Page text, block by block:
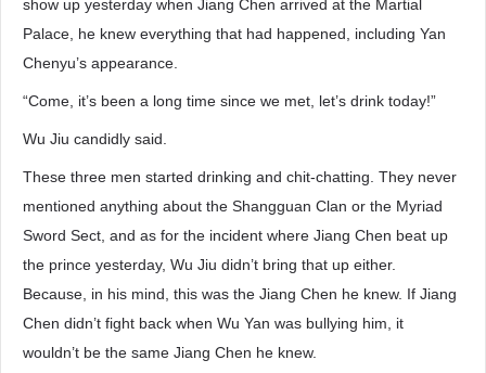
show up yesterday when Jiang Chen arrived at the Martial
Palace, he knew everything that had happened, including Yan
Chenyu’s appearance.
“Come, it’s been a long time since we met, let’s drink today!”
Wu Jiu candidly said.
These three men started drinking and chit-chatting. They never
mentioned anything about the Shangguan Clan or the Myriad
Sword Sect, and as for the incident where Jiang Chen beat up
the prince yesterday, Wu Jiu didn’t bring that up either.
Because, in his mind, this was the Jiang Chen he knew. If Jiang
Chen didn’t fight back when Wu Yan was bullying him, it
wouldn’t be the same Jiang Chen he knew.